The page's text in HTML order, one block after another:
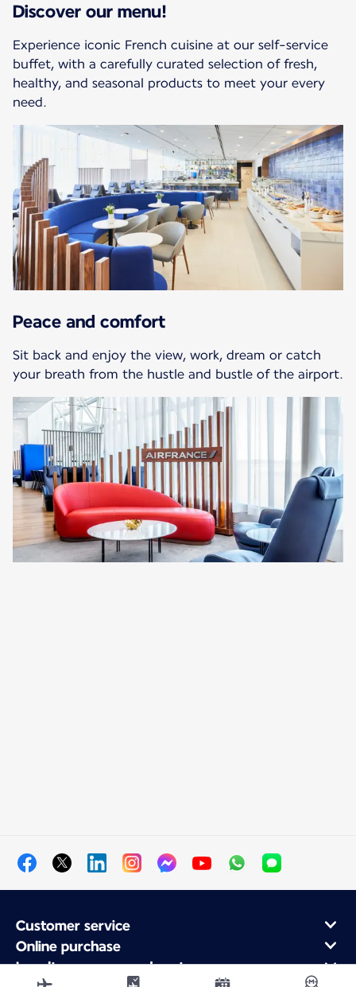
Discover our menu!
Experience iconic French cuisine at our self-service
buffet, with a carefully curated selection of fresh,
healthy, and seasonal products to meet your every
need.
Peace and comfort
Sit back and enjoy the view, work, dream or catch
your breath from the hustle and bustle of the airport.
Customer service
Online purchase
Loyalty program and partners